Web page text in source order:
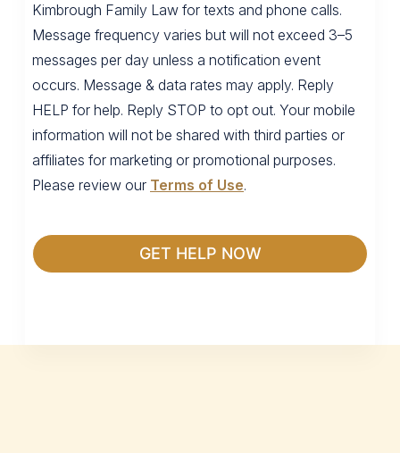
Kimbrough Family Law for texts and phone calls.
Message frequency varies but will not exceed 3–5
messages per day unless a notification event
occurs. Message & data rates may apply. Reply
HELP for help. Reply STOP to opt out. Your mobile
information will not be shared with third parties or
affiliates for marketing or promotional purposes.
Please review our Terms of Use.